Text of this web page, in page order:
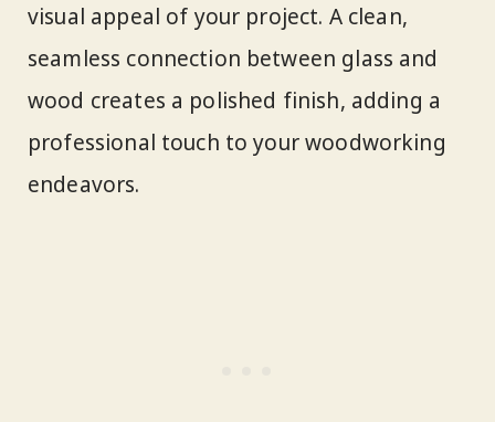
visual appeal of your project. A clean,
seamless connection between glass and
wood creates a polished finish, adding a
professional touch to your woodworking
endeavors.